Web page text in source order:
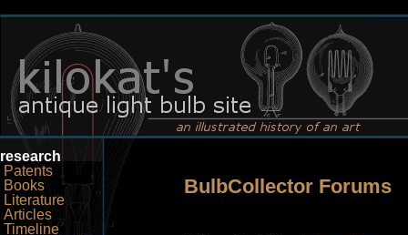
research
Patents
Books
Literature
Articles
Timeline
BulbCollector Forums